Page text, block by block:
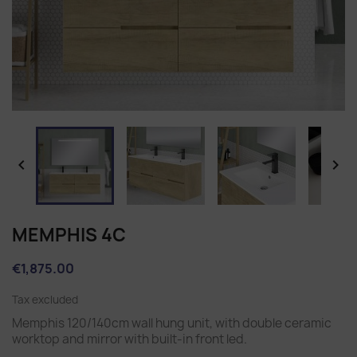
 
MEMPHIS 4C
€1,875.00
Tax excluded
Memphis 120/140cm wall hung unit, with double ceramic
worktop and mirror with built-in front led.